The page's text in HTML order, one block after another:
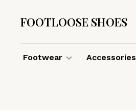
FOOTLOOSE SHOES
Footwear Accessories